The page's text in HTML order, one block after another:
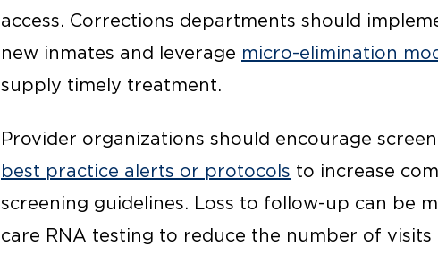
access. Corrections departments should
new inmates and leverage micro-elimination
supply timely treatment.
Provider organizations should encourage
best practice alerts or protocols to increase
screening guidelines. Loss to follow-up can be
care RNA testing to reduce the number of